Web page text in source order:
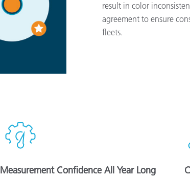
result in color
agreement to ensure
fleets.
Measurement Confidence All Year Long